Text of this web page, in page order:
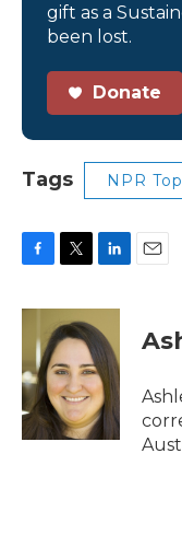
gift as a
been lost.
Donate
Tags NPR
c
o
o
k
i
t
t
e
r
n
k
e
d
I
n